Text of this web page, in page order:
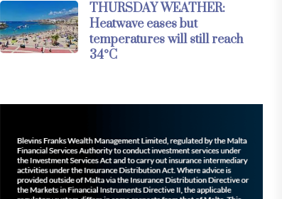
THURSDAY WEATHER:
Heatwave eases but
temperatures will still reach
34°C